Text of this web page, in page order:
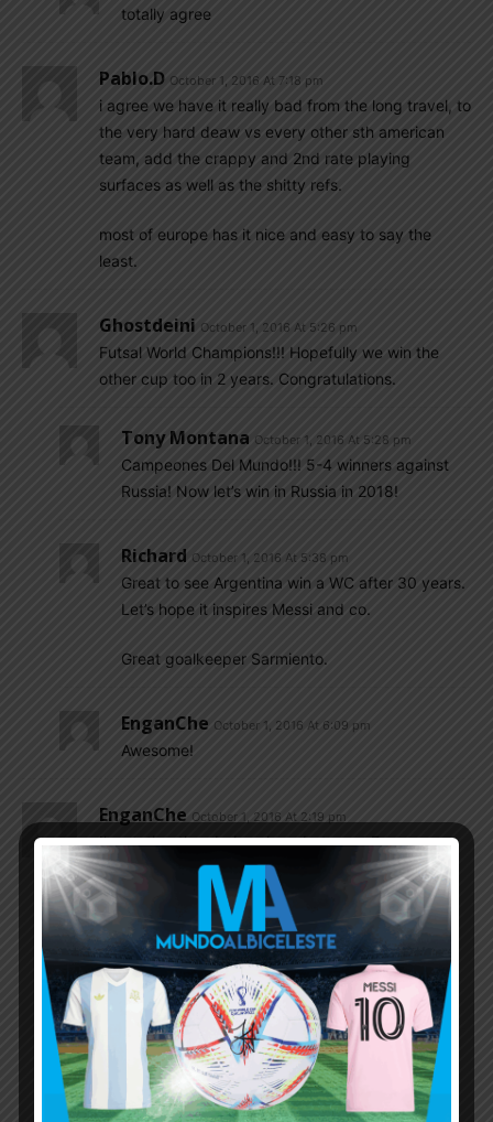
totally agree
Pablo.d October 1, 2016 At 7:18 pm
i agree we have it really bad from the long travel, to
the very hard deaw vs every other sth american
team, add the crappy and 2nd rate playing
surfaces as well as the shitty refs.
most of europe has it nice and easy to say the
least.
Ghostdeini October 1, 2016 At 5:26 pm
Futsal World Champions!!! Hopefully we win the
other cup too in 2 years. Congratulations.
Tony Montana October 1, 2016 At 5:28 pm
Campeones Del Mundo!!! 5-4 winners against
Russia! Now let’s win in Russia in 2018!
Richard October 1, 2016 At 5:38 pm
Great to see Argentina win a WC after 30 years.
Let’s hope it inspires Messi and co.
Great goalkeeper Sarmiento.
EnganChe October 1, 2016 At 6:09 pm
Awesome!
EnganChe October 1, 2016 At 2:19 pm
I’m stating the obvious here but most European
teams have it easy in terms of traveling. Almost
none of their national team players have to travel
long distances and play at hostile environments
(like altitude of La Paz and Quito). That’s a huge
advantage for them. That’s the reality Europe
based South American players have to deal with.
Mafioso October 1, 2016 At 3:40 pm
And you don’t have Malta,San Marino,faroe
Island as your opponent here.